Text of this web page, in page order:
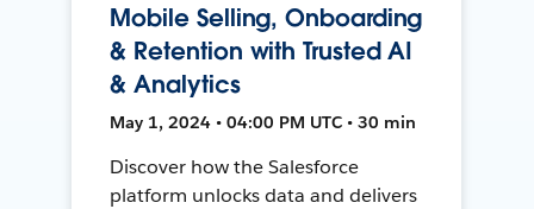
Mobile Selling, Onboarding
& Retention with Trusted AI
& Analytics
May 1, 2024 • 04:00 PM UTC • 30 min
Discover how the Salesforce
platform unlocks data and delivers